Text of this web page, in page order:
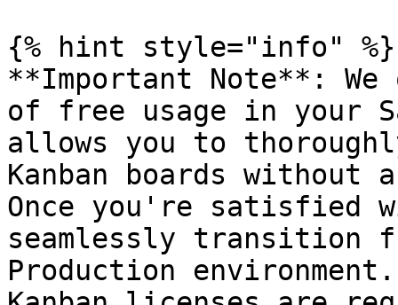
{% hint style="info" %}
**Important Note**:
of free usage in your
allows you to
Kanban boards without
Once you're satisfied
seamlessly transition
Production